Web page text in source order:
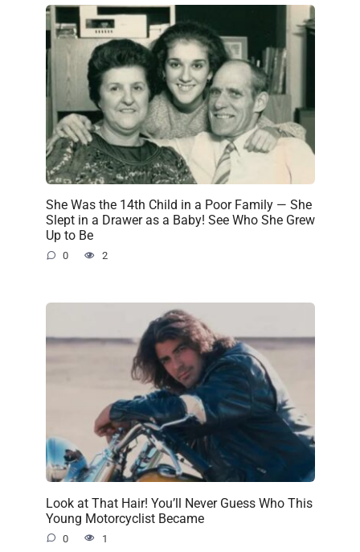
She Was the 14th Child in a Poor Family — She
Slept in a Drawer as a Baby! See Who She Grew
Up to Be
0 2
Look at That Hair! You’ll Never Guess Who This
Young Motorcyclist Became
0 1